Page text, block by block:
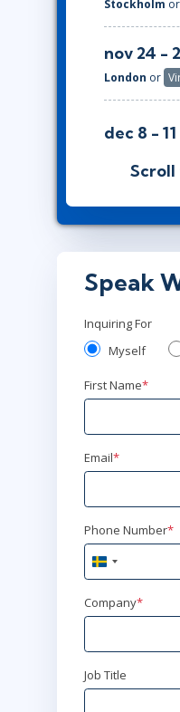
Stockholm or
nov 24 -
London or
dec 8 - 11
Herndon, VA
jan 19 - 22
jan 19 - 22
jan 26 - 29
Ottawa
Stockholm
Londonor
mar 16 - 19
apr 27 - 30
Scroll
Speak
Inquiring For
Myself
First Name*
Email*
Phone Number*
Sweden
+46
Company*
Job Title